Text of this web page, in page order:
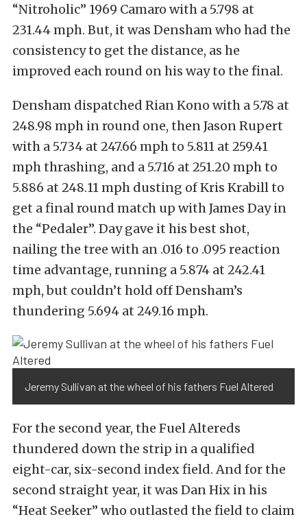
“Nitroholic” 1969 Camaro with a 5.798 at
231.44 mph. But, it was Densham who had the
consistency to get the distance, as he
improved each round on his way to the final.
Densham dispatched Rian Kono with a 5.78 at
248.98 mph in round one, then Jason Rupert
with a 5.734 at 247.66 mph to 5.811 at 259.41
mph thrashing, and a 5.716 at 251.20 mph to
5.886 at 248.11 mph dusting of Kris Krabill to
get a final round match up with James Day in
the “Pedaler”. Day gave it his best shot,
nailing the tree with an .016 to .095 reaction
time advantage, running a 5.874 at 242.41
mph, but couldn’t hold off Densham’s
thundering 5.694 at 249.16 mph.
Jeremy Sullivan at the wheel of his fathers Fuel Altered
For the second year, the Fuel Altereds
thundered down the strip in a qualified
eight-car, six-second index field. And for the
second straight year, it was Dan Hix in his
“Heat Seeker” who outlasted the field to claim